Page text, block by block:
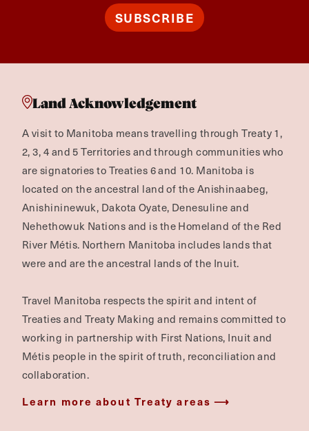
SUBSCRIBE
Land Acknowledgement
A visit to Manitoba means travelling through Treaty 1,
2, 3, 4 and 5 Territories and through communities who
are signatories to Treaties 6 and 10. Manitoba is
located on the ancestral land of the Anishinaabeg,
Anishininewuk, Dakota Oyate, Denesuline and
Nehethowuk Nations and is the Homeland of the Red
River Métis. Northern Manitoba includes lands that
were and are the ancestral lands of the Inuit.
Travel Manitoba respects the spirit and intent of
Treaties and Treaty Making and remains committed to
working in partnership with First Nations, Inuit and
Métis people in the spirit of truth, reconciliation and
collaboration.
Learn more about Treaty areas